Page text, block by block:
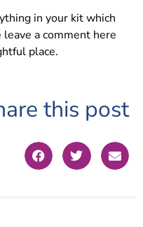
in your kit which
leave a comment here
place.
this post